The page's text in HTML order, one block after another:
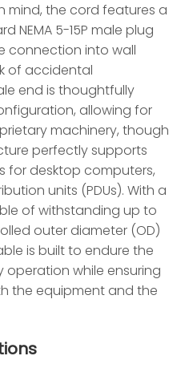
mind, the cord features a
NEMA 5-15P male plug
connection into wall
of accidental
end is thoughtfully
allowing for
machinery, though
perfectly supports
for desktop computers,
units (PDUs). With a
of withstanding up to
outer diameter (OD)
is built to endure the
while ensuring
the equipment and the